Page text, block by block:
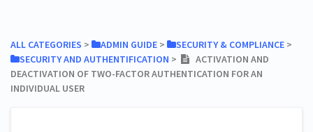
ALL CATEGORIES ​ > ​ ​ADMIN GUIDE ​ > ​ ​SECURITY & COMPLIANCE ​ > ​
​SECURITY AND AUTHENTIFICATION ​ > ​
ACTIVATION AND
DEACTIVATION OF TWO-FACTOR AUTHENTICATION FOR AN
INDIVIDUAL USER